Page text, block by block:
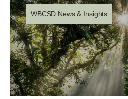
WBCSD News & Insights